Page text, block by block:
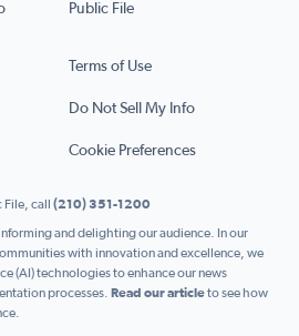
Public File
Terms of Use
Do Not Sell My Info
Cookie Preferences
File, call (210) 351-1200
and delighting our audience. In our
with innovation and excellence, we
(AI) technologies to enhance our news
processes. Read our articleto see how